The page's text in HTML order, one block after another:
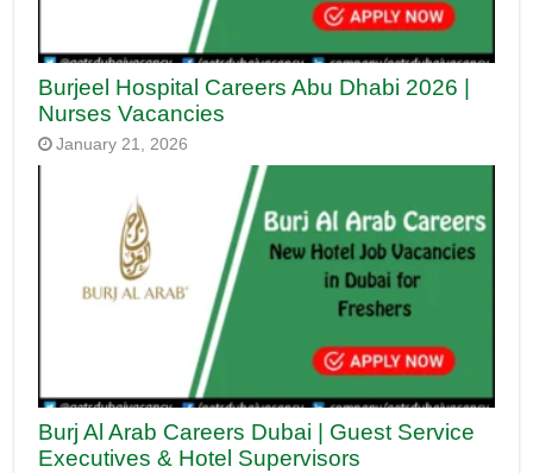
Burjeel Hospital Careers Abu Dhabi 2026 |
Nurses Vacancies
January 21, 2026
Burj Al Arab Careers Dubai | Guest Service
Executives & Hotel Supervisors